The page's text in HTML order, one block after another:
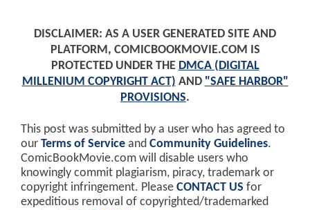
DISCLAIMER: AS A USER GENERATED SITE AND
PLATFORM, COMICBOOKMOVIE.COM IS
PROTECTED UNDER THE DMCA (DIGITAL
MILLENIUM COPYRIGHT ACT) AND "SAFE HARBOR"
PROVISIONS.
This post was submitted by a user who has agreed to
our Terms of Service and Community Guidelines.
ComicBookMovie.com will disable users who
knowingly commit plagiarism, piracy, trademark or
copyright infringement. Please CONTACT US for
expeditious removal of copyrighted/trademarked